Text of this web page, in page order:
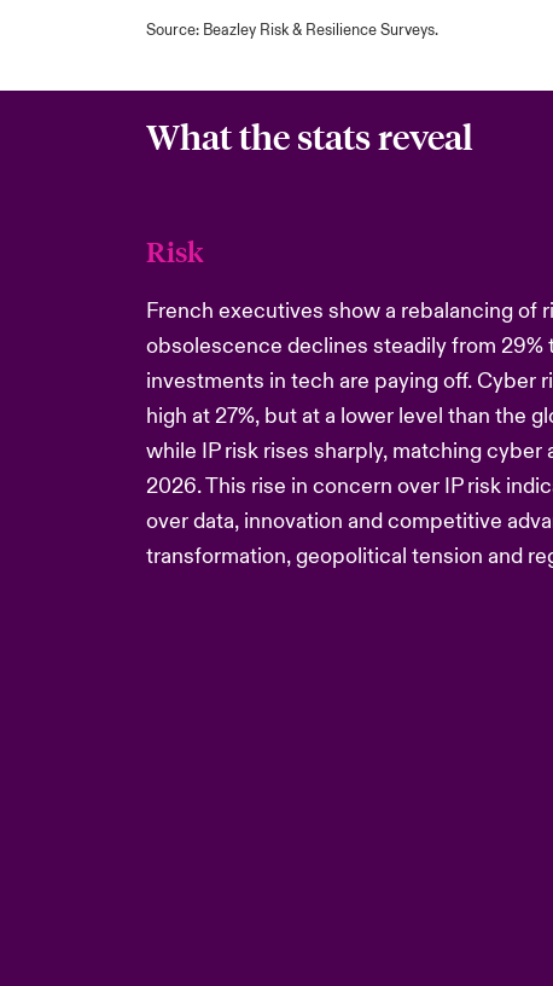
Source: Beazley Risk & Resilience Surveys.
What the stats reveal
Risk
French executives show a rebalancing of
obsolescence declines steadily from 29%
investments in tech are paying off. Cyber
high at 27%, but at a lower level than the
while IP risk rises sharply, matching
2026. This rise in concern over IP risk
over data, innovation and competitive
transformation, geopolitical tension and